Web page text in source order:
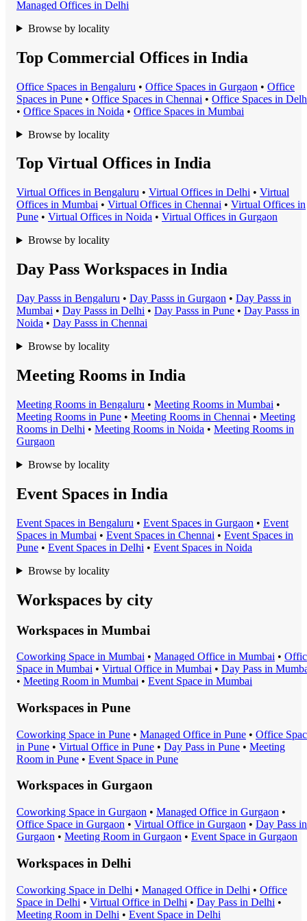
Managed Offices in Delhi
Browse by locality
Top Commercial Offices in India
Office Spaces in Bengaluru • Office Spaces in Gurgaon • Office
Spaces in Pune • Office Spaces in Chennai • Office Spaces in
• Office Spaces in Noida • Office Spaces in Mumbai
Browse by locality
Top Virtual Offices in India
Virtual Offices in Bengaluru • Virtual Offices in Delhi • Virtual
Offices in Mumbai • Virtual Offices in Chennai • Virtual Offices in
Pune • Virtual Offices in Noida • Virtual Offices in Gurgaon
Browse by locality
Day Pass Workspaces in India
Day Passs in Bengaluru • Day Passs in Gurgaon • Day Passs in
Mumbai • Day Passs in Delhi • Day Passs in Pune • Day Passs in
Noida • Day Passs in Chennai
Browse by locality
Meeting Rooms in India
Meeting Rooms in Bengaluru • Meeting Rooms in Mumbai •
Meeting Rooms in Pune • Meeting Rooms in Chennai • Meeting
Rooms in Delhi • Meeting Rooms in Noida • Meeting Rooms in
Gurgaon
Browse by locality
Event Spaces in India
Event Spaces in Bengaluru • Event Spaces in Gurgaon • Event
Spaces in Mumbai • Event Spaces in Chennai • Event Spaces in
Pune • Event Spaces in Delhi • Event Spaces in Noida
Browse by locality
Workspaces by city
Workspaces in Mumbai
Coworking Space in Mumbai • Managed Office in Mumbai •
Space in Mumbai • Virtual Office in Mumbai • Day Pass in
• Meeting Room in Mumbai • Event Space in Mumbai
Workspaces in Pune
Coworking Space in Pune • Managed Office in Pune • Office
in Pune • Virtual Office in Pune • Day Pass in Pune • Meeting
Room in Pune • Event Space in Pune
Workspaces in Gurgaon
Coworking Space in Gurgaon • Managed Office in Gurgaon •
Office Space in Gurgaon • Virtual Office in Gurgaon • Day Pass in
Gurgaon • Meeting Room in Gurgaon • Event Space in Gurgaon
Workspaces in Delhi
Coworking Space in Delhi • Managed Office in Delhi • Office
Space in Delhi • Virtual Office in Delhi • Day Pass in Delhi •
Meeting Room in Delhi • Event Space in Delhi